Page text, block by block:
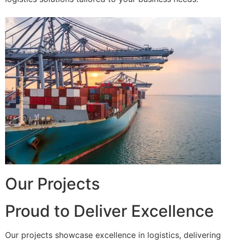
Our Projects
Proud to Deliver Excellence
Our projects showcase excellence in logistics, delivering